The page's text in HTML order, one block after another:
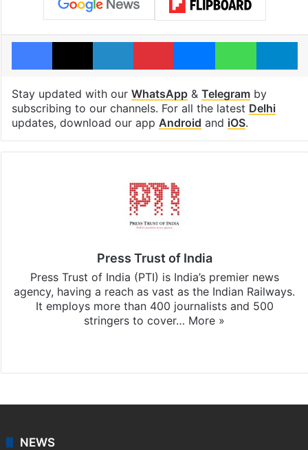
Facebook
X LinkedInPinterestMessengerWhatsApp
Stay updated with our WhatsApp& Telegramby
subscribing to our channels. For all the latest Delhi
updates, download our app Android and iOS.
Press Trust of India
Press Trust of India (PTI) is India’s premier news
agency, having a reach as vast as the Indian Railways.
It employs more than 400 journalists and 500
stringers to cover… More »
NEWS